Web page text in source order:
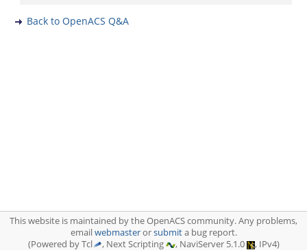
Back to OpenACS Q&A
This website is maintained by the OpenACS community. Any problems,
emailwebmasterorsubmita bug report.
(Powered by Tcl
, Next Scripting , NaviServer 5.1.0 , IPv4)